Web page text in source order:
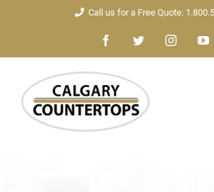
content
Call us for a Free Quote:
FacebookTwitterInstagram